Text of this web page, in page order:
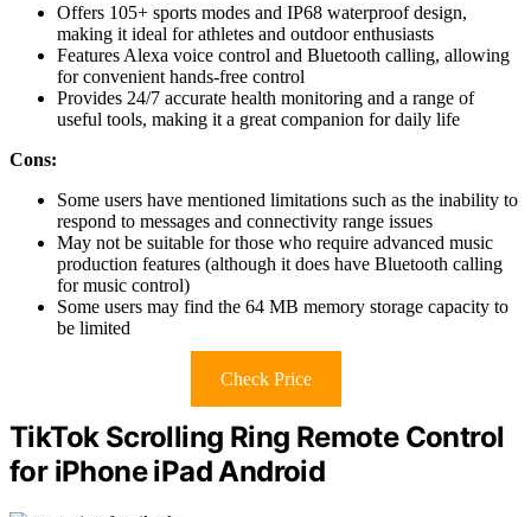
Offers 105+ sports modes and IP68 waterproof design,
making it ideal for athletes and outdoor enthusiasts
Features Alexa voice control and Bluetooth calling, allowing
for convenient hands-free control
Provides 24/7 accurate health monitoring and a range of
useful tools, making it a great companion for daily life
Cons:
Some users have mentioned limitations such as the inability to
respond to messages and connectivity range issues
May not be suitable for those who require advanced music
production features (although it does have Bluetooth calling
for music control)
Some users may find the 64 MB memory storage capacity to
be limited
Check Price
TikTok Scrolling Ring Remote Control
for iPhone iPad Android